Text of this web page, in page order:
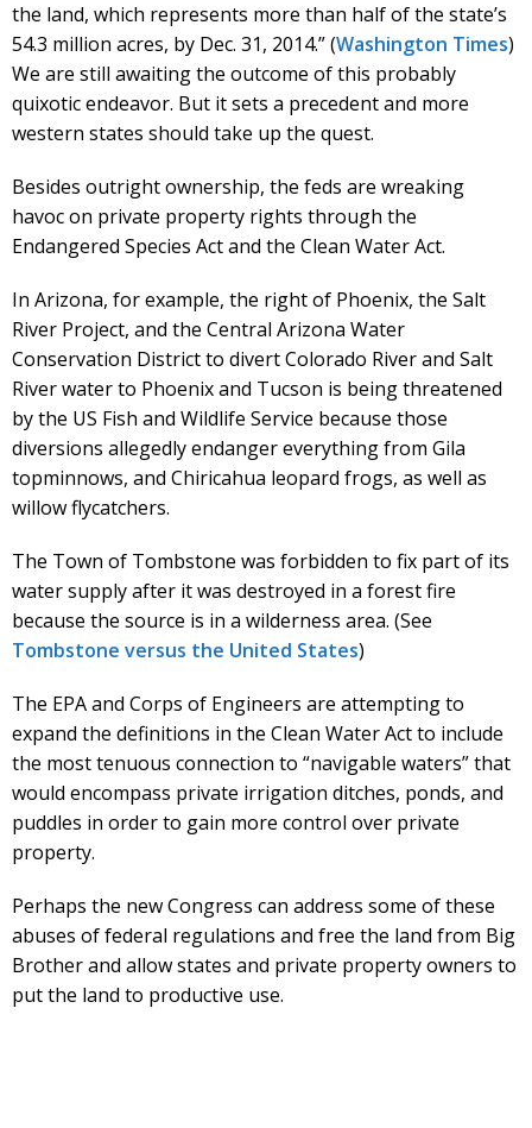
the land, which represents more than half of the state’s
54.3 million acres, by Dec. 31, 2014.” (Washington Times)
We are still awaiting the outcome of this probably
quixotic endeavor. But it sets a precedent and more
western states should take up the quest.
Besides outright ownership, the feds are wreaking
havoc on private property rights through the
Endangered Species Act and the Clean Water Act.
In Arizona, for example, the right of Phoenix, the Salt
River Project, and the Central Arizona Water
Conservation District to divert Colorado River and Salt
River water to Phoenix and Tucson is being threatened
by the US Fish and Wildlife Service because those
diversions allegedly endanger everything from Gila
topminnows, and Chiricahua leopard frogs, as well as
willow flycatchers.
The Town of Tombstone was forbidden to fix part of its
water supply after it was destroyed in a forest fire
because the source is in a wilderness area. (See
Tombstone versus the United States)
The EPA and Corps of Engineers are attempting to
expand the definitions in the Clean Water Act to include
the most tenuous connection to “navigable waters” that
would encompass private irrigation ditches, ponds, and
puddles in order to gain more control over private
property.
Perhaps the new Congress can address some of these
abuses of federal regulations and free the land from Big
Brother and allow states and private property owners to
put the land to productive use.